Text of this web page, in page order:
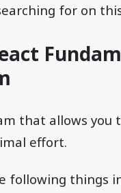
for on
that allows you
effort.
following things